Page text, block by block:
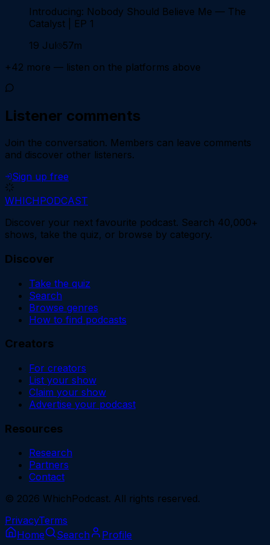
Introducing: Nobody Should Believe Me — The
Catalyst | EP 1
19 Jul 57m
+42 more — listen on the platforms above
Listener comments
Join the conversation. Members can leave comments
and discover other listeners.
Sign up free
WHICHPODCAST
Discover your next favourite podcast. Search 40,000+
shows, take the quiz, or browse by category.
Discover
Take the quiz
Search
Browse genres
How to find podcasts
Creators
For creators
List your show
Claim your show
Advertise your podcast
Resources
Research
Partners
Contact
© 2026 WhichPodcast. All rights reserved.
PrivacyTerms
Home
Search Profile